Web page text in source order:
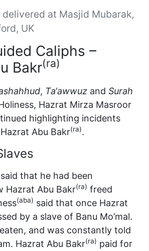
delivered at Masjid Mubarak,
UK
Caliphs –
Bakr(ra)
, Ta‘awwuz and Surah
Hazrat Mirza Masroor
highlighting incidents
Abu Bakr(ra).
said that he had been
Hazrat Abu Bakr(ra) freed
(aba) said that once Hazrat
by a slave of Banu Mo’mal.
and was constantly told
Hazrat Abu Bakr(ra) paid for